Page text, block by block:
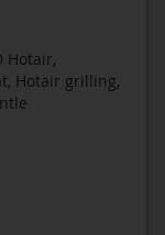
Hotair,
Hotair grilling,